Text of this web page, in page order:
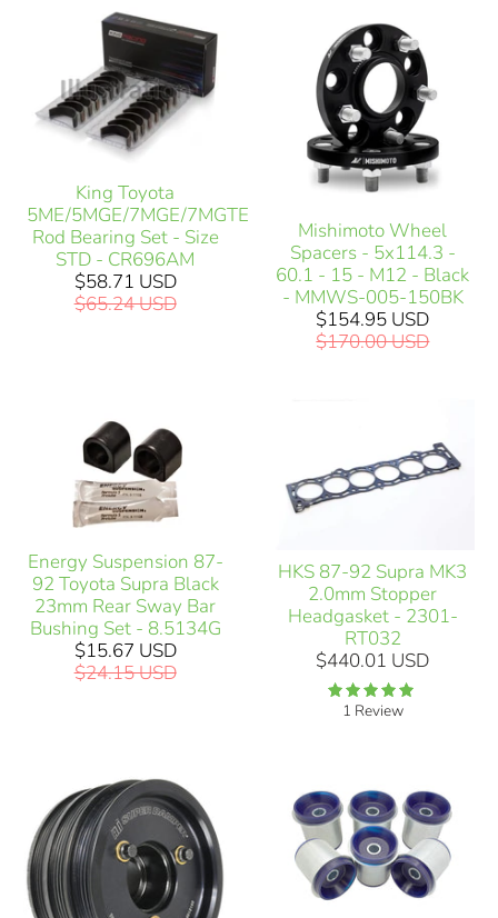
King Toyota
5ME/5MGE/7MGE/7MGTE
Rod Bearing Set - Size
STD - CR696AM
$58.71 USD
$65.24 USD
Mishimoto Wheel
Spacers - 5x114.3 -
60.1 - 15 - M12 - Black
- MMWS-005-150BK
$154.95 USD
$170.00 USD
Energy Suspension 87-
92 Toyota Supra Black
23mm Rear Sway Bar
Bushing Set - 8.5134G
$15.67 USD
$24.15 USD
HKS 87-92 Supra MK3
2.0mm Stopper
Headgasket - 2301-
RT032
$440.01 USD
1 Review